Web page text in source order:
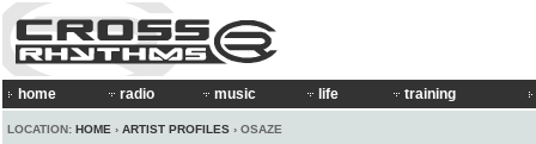
home radio music life training
LOCATION: HOME › ARTIST PROFILES › OSAZE